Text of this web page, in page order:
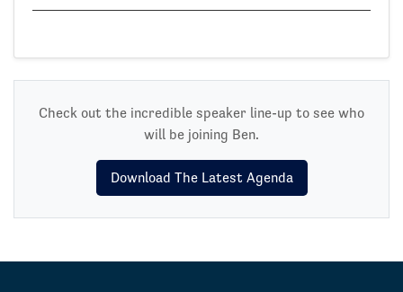
Check out the incredible speaker line-up to see who
will be joining Ben.
Download The Latest Agenda